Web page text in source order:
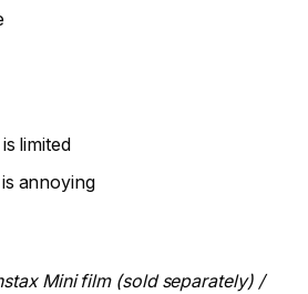
limited
annoying
Mini film (sold separately) /